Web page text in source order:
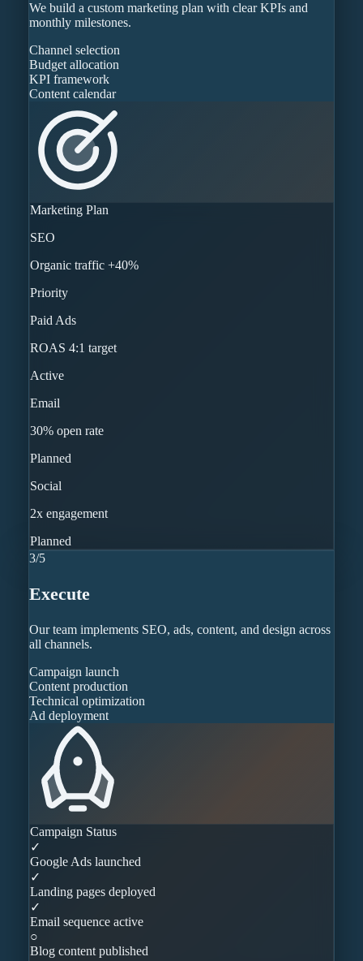
We build a custom marketing plan with clear KPIs and
monthly milestones.
Channel selection
Budget allocation
KPI framework
Content calendar
Marketing Plan
SEO
Organic traffic +40%
Priority
Paid Ads
ROAS 4:1 target
Active
Email
30% open rate
Planned
Social
2x engagement
Planned
3/5
Execute
Our team implements SEO, ads, content, and design across
all channels.
Campaign launch
Content production
Technical optimization
Ad deployment
Campaign Status
✓
Google Ads launched
✓
Landing pages deployed
✓
Email sequence active
○
Blog content published